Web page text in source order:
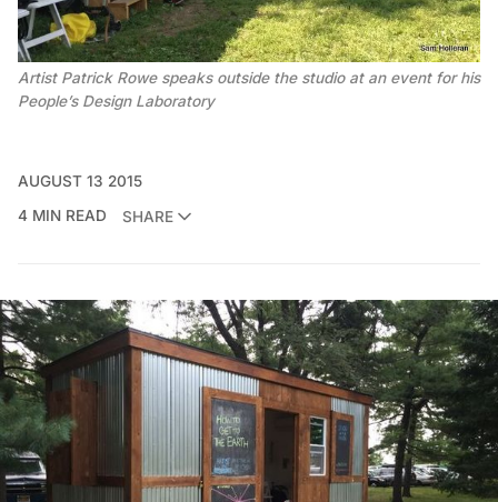
Artist Patrick Rowe speaks outside the studio at an event for his
People’s Design Laboratory
AUGUST 13 2015
4 MIN READ
SHARE